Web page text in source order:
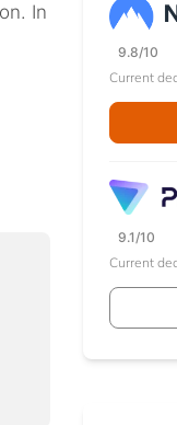
In
9.8/10
Current
9.1/10
Current